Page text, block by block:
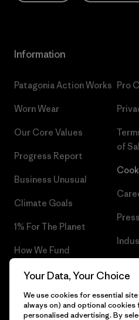
Information
Patagonia Action Works
Worn Wear
Our Core Values
Progress Report
Business Unusual
Climate Goals
1% For The Planet
How We Fund
Gift Cards
Find a Store
Pro
of
Press
Your Data, Your Choice
We use cookies for essential
always on) and optional cookies
personalised advertising. By